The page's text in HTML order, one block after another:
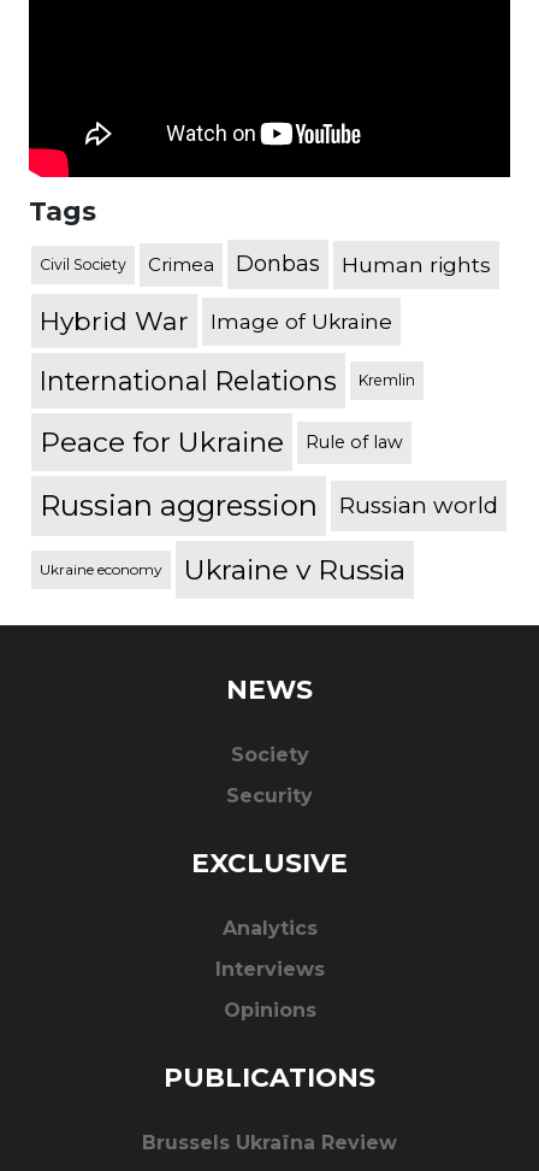
Tags
Civil Society Crimea Donbas Human rights
Hybrid War Image of Ukraine
International Relations Kremlin
Peace for Ukraine Rule of law
Russian aggression Russian world
Ukraine economy Ukraine v Russia
NEWS
Society
Security
EXCLUSIVE
Analytics
Interviews
Opinions
PUBLICATIONS
Brussels Ukraïna Review